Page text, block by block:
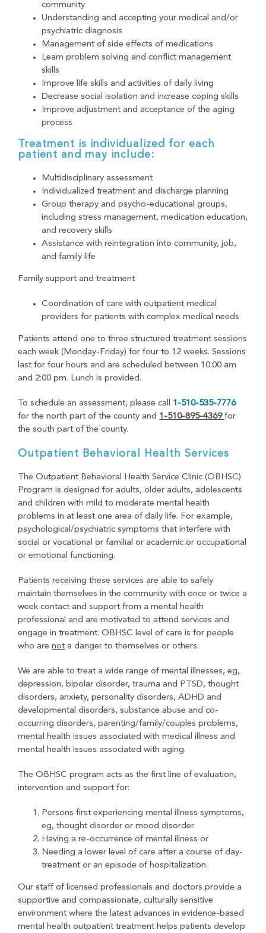
community
Understanding and accepting your medical and/or
psychiatric diagnosis
Management of side effects of medications
Learn problem solving and conflict management
skills
Improve life skills and activities of daily living
Decrease social isolation and increase coping skills
Improve adjustment and acceptance of the aging
process
Treatment is individualized for each
patient and may include:
Multidisciplinary assessment
Individualized treatment and discharge planning
Group therapy and psycho-educational groups,
including stress management, medication education,
and recovery skills
Assistance with reintegration into community, job,
and family life
Family support and treatment
Coordination of care with outpatient medical
providers for patients with complex medical needs
Patients attend one to three structured treatment sessions
each week (Monday-Friday) for four to 12 weeks. Sessions
last for four hours and are scheduled between 10:00 am
and 2:00 pm. Lunch is provided.
To schedule an assessment, please call 1-510-535-7776
for the north part of the county and 1-510-895-4369 for
the south part of the county.
Outpatient Behavioral Health Services
The Outpatient Behavioral Health Service Clinic (OBHSC)
Program is designed for adults, older adults, adolescents
and children with mild to moderate mental health
problems in at least one area of daily life. For example,
psychological/psychiatric symptoms that interfere with
social or vocational or familial or academic or occupational
or emotional functioning.
Patients receiving these services are able to safely
maintain themselves in the community with once or twice a
week contact and support from a mental health
professional and are motivated to attend services and
engage in treatment. OBHSC level of care is for people
who are nota danger to themselves or others.
We are able to treat a wide range of mental illnesses, eg,
depression, bipolar disorder, trauma and PTSD, thought
disorders, anxiety, personality disorders, ADHD and
developmental disorders, substance abuse and co-
occurring disorders, parenting/family/couples problems,
mental health issues associated with medical illness and
mental health issues associated with aging.
The OBHSC program acts as the first line of evaluation,
intervention and support for:
Persons first experiencing mental illness symptoms,
eg, thought disorder or mood disorder
Having a re-occurrence of mental illness or
Needing a lower level of care after a course of day-
treatment or an episode of hospitalization.
Our staff of licensed professionals and doctors provide a
supportive and compassionate, culturally sensitive
environment where the latest advances in evidence-based
mental health outpatient treatment helps patients develop